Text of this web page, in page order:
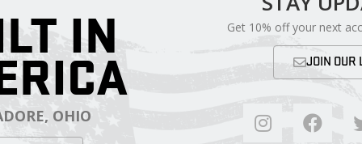
IN
OHIO
Get 10% off your next
JOIN OUR